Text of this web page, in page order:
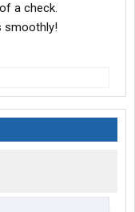
a check.
smoothly!